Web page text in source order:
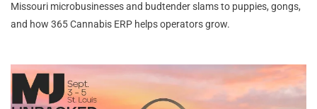
Missouri microbusinesses and budtender slams to puppies, gongs,
and how 365 Cannabis ERP helps operators grow.